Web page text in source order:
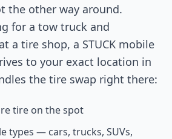
the other way around.
for a tow truck and
a tire shop, a STUCK mobile
to your exact location in
the tire swap right there:
tire on the spot
types — cars, trucks, SUVs,